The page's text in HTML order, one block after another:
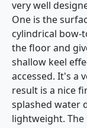
very well
One is the
cylindrical
the floor and
shallow keel
accessed. It's a
result is a nice
splashed water
lightweight.